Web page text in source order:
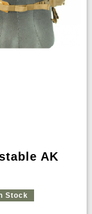
AK
Stock